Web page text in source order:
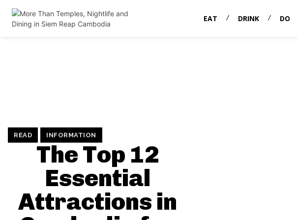
EAT DRINK DO
READ INFORMATION
The Top 12
Essential
Attractions in